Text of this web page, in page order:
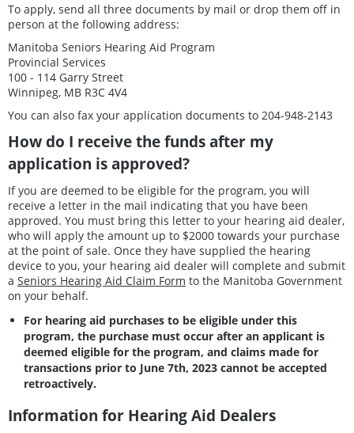
To apply, send all three documents by mail or drop them off in
person at the following address:
Manitoba Seniors Hearing Aid Program
Provincial Services
100 - 114 Garry Street
Winnipeg, MB R3C 4V4
You can also fax your application documents to 204-948-2143
How do I receive the funds after my
application is approved?
If you are deemed to be eligible for the program, you will
receive a letter in the mail indicating that you have been
approved. You must bring this letter to your hearing aid dealer,
who will apply the amount up to $2000 towards your purchase
at the point of sale. Once they have supplied the hearing
device to you, your hearing aid dealer will complete and submit
a Seniors Hearing Aid Claim Form to the Manitoba Government
on your behalf.
For hearing aid purchases to be eligible under this
program, the purchase must occur after an applicant is
deemed eligible for the program, and claims made for
transactions prior to June 7th, 2023 cannot be accepted
retroactively.
Information for Hearing Aid Dealers